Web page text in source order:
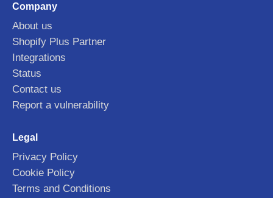
Company
About us
Shopify Plus Partner
Integrations
Status
Contact us
Report a vulnerability
Legal
Privacy Policy
Cookie Policy
Terms and Conditions